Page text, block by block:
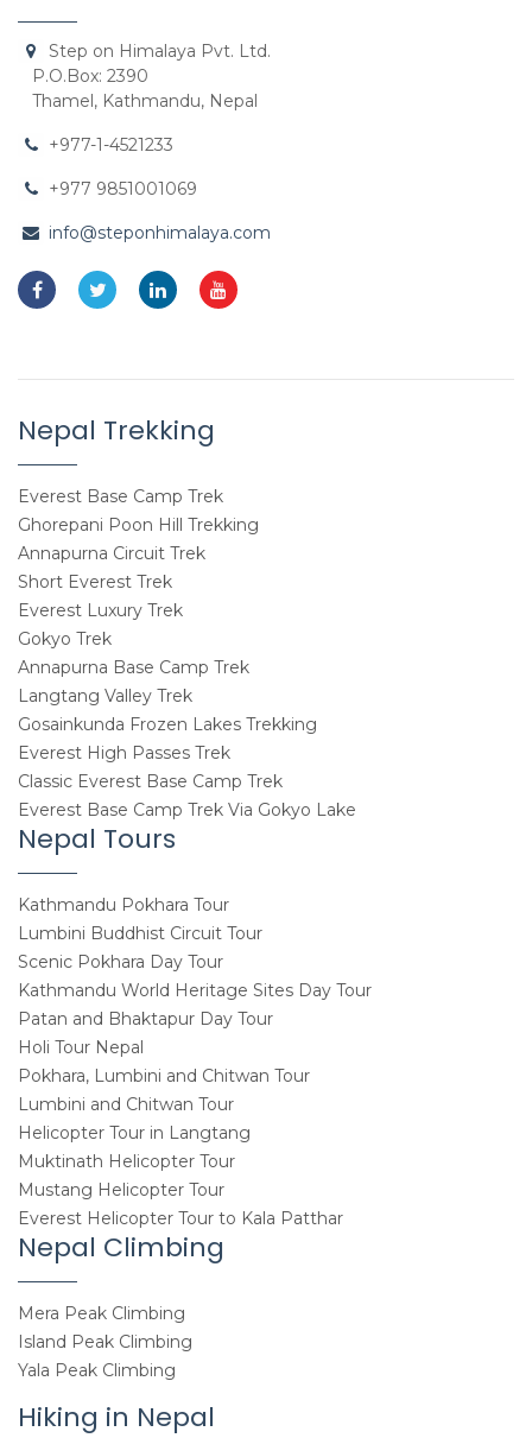
Step on Himalaya Pvt. Ltd.
P.O.Box: 2390
Thamel, Kathmandu, Nepal
+977-1-4521233
+977 9851001069
info@steponhimalaya.com
Nepal Trekking
Everest Base Camp Trek
Ghorepani Poon Hill Trekking
Annapurna Circuit Trek
Short Everest Trek
Everest Luxury Trek
Gokyo Trek
Annapurna Base Camp Trek
Langtang Valley Trek
Gosainkunda Frozen Lakes Trekking
Everest High Passes Trek
Classic Everest Base Camp Trek
Everest Base Camp Trek Via Gokyo Lake
Nepal Tours
Kathmandu Pokhara Tour
Lumbini Buddhist Circuit Tour
Scenic Pokhara Day Tour
Kathmandu World Heritage Sites Day Tour
Patan and Bhaktapur Day Tour
Holi Tour Nepal
Pokhara, Lumbini and Chitwan Tour
Lumbini and Chitwan Tour
Helicopter Tour in Langtang
Muktinath Helicopter Tour
Mustang Helicopter Tour
Everest Helicopter Tour to Kala Patthar
Nepal Climbing
Mera Peak Climbing
Island Peak Climbing
Yala Peak Climbing
Hiking in Nepal